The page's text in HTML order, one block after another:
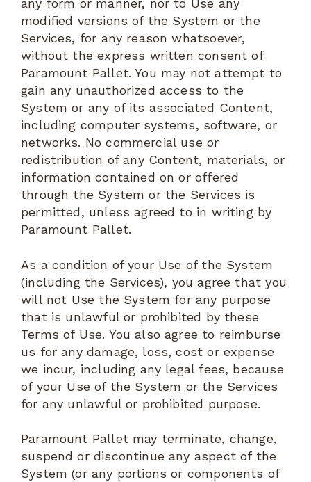
any form or manner, nor to Use any
modified versions of the System or the
Services, for any reason whatsoever,
without the express written consent of
Paramount Pallet. You may not attempt to
gain any unauthorized access to the
System or any of its associated Content,
including computer systems, software, or
networks. No commercial use or
redistribution of any Content, materials, or
information contained on or offered
through the System or the Services is
permitted, unless agreed to in writing by
Paramount Pallet.
As a condition of your Use of the System
(including the Services), you agree that you
will not Use the System for any purpose
that is unlawful or prohibited by these
Terms of Use. You also agree to reimburse
us for any damage, loss, cost or expense
we incur, including any legal fees, because
of your Use of the System or the Services
for any unlawful or prohibited purpose.
Paramount Pallet may terminate, change,
suspend or discontinue any aspect of the
System (or any portions or components of